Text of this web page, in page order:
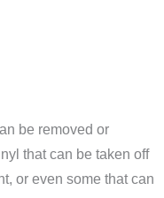
be removed or
that can be taken off
or even some that can